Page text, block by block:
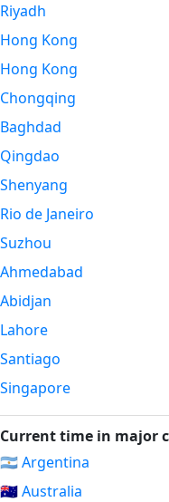
Riyadh
Hong Kong
Hong Kong
Chongqing
Baghdad
Qingdao
Shenyang
Rio de Janeiro
Suzhou
Ahmedabad
Abidjan
Lahore
Santiago
Singapore
Current time in major
🇦🇷 Argentina
🇦🇺 Australia